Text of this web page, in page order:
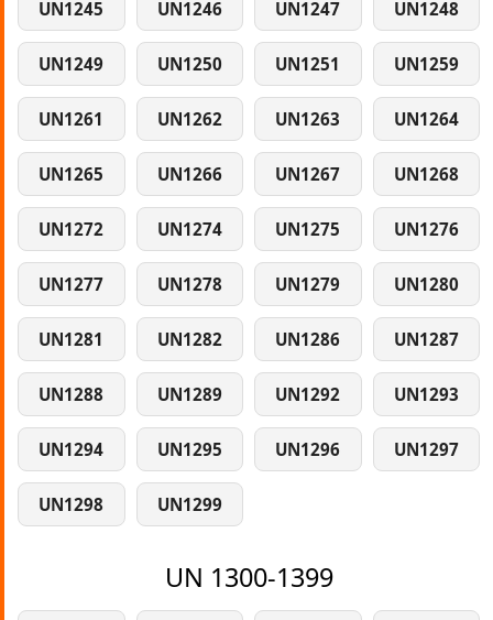
UN1245 UN1246 UN1247 UN1248
UN1249 UN1250 UN1251 UN1259
UN1261 UN1262 UN1263 UN1264
UN1265 UN1266 UN1267 UN1268
UN1272 UN1274 UN1275 UN1276
UN1277 UN1278 UN1279 UN1280
UN1281 UN1282 UN1286 UN1287
UN1288 UN1289 UN1292 UN1293
UN1294 UN1295 UN1296 UN1297
UN1298 UN1299
UN 1300-1399